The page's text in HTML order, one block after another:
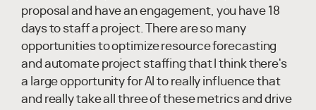
proposal and have an engagement, you have 18
days to staff a project. There are so many
opportunities to optimize resource forecasting
and automate project staffing that I think there's
a large opportunity for AI to really influence that
and really take all three of these metrics and drive